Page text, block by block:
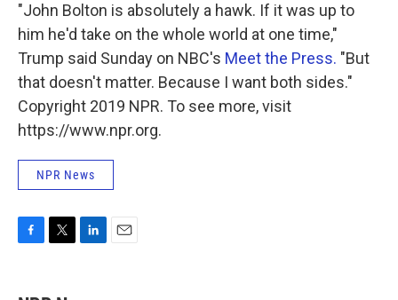
"John Bolton is absolutely a hawk. If it was up to
him he'd take on the whole world at one time,"
Trump said Sunday on NBC's Meet the Press. "But
that doesn't matter. Because I want both sides."
Copyright 2019 NPR. To see more, visit
https://www.npr.org.
NPR News